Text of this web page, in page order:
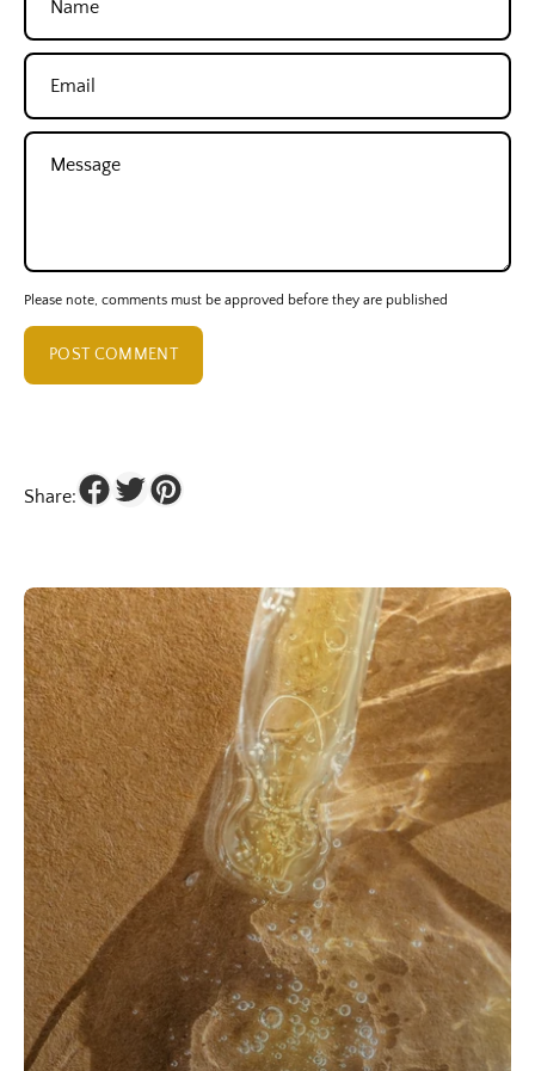
Email
Message
Please note, comments must be approved before they are published
POST COMMENT
Share: